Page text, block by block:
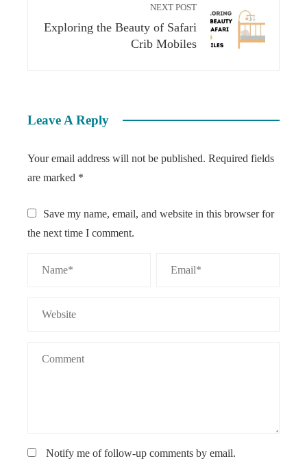
NEXT POST
Exploring the Beauty of Safari
Crib Mobiles
Leave A Reply
Your email address will not be published. Required fields
are marked *
Save my name, email, and website in this browser for
the next time I comment.
Notify me of follow-up comments by email.